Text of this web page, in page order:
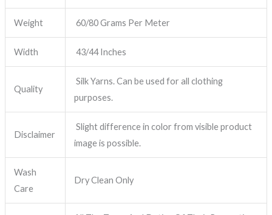
Weight 60/80 Grams Per Meter
Width 43/44 Inches
Quality
Silk Yarns. Can be used for all clothing
purposes.
Disclaimer
Slight difference in color from visible product
image is possible.
Wash
Care
Dry Clean Only